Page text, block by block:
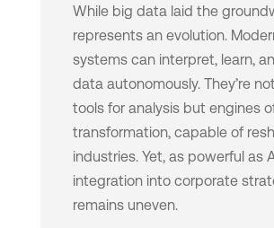
While big data laid the
represents an evolution.
systems can interpret, learn,
data autonomously. They’re
tools for analysis but engines
transformation, capable of
industries. Yet, as powerful as
integration into corporate
remains uneven.